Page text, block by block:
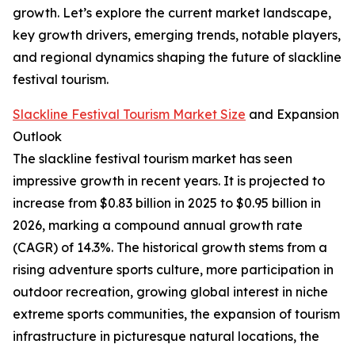
growth. Let’s explore the current market landscape,
key growth drivers, emerging trends, notable players,
and regional dynamics shaping the future of slackline
festival tourism.
Slackline Festival Tourism Market Size and Expansion
Outlook
The slackline festival tourism market has seen
impressive growth in recent years. It is projected to
increase from $0.83 billion in 2025 to $0.95 billion in
2026, marking a compound annual growth rate
(CAGR) of 14.3%. The historical growth stems from a
rising adventure sports culture, more participation in
outdoor recreation, growing global interest in niche
extreme sports communities, the expansion of tourism
infrastructure in picturesque natural locations, the